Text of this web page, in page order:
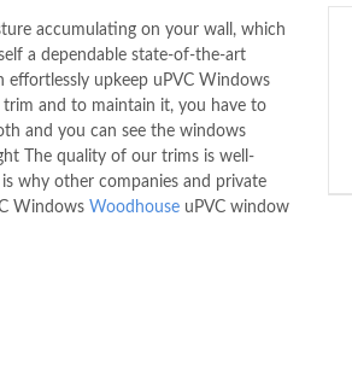
accumulating on your wall, which
a dependable state-of-the-art
effortlessly upkeep uPVC Windows
and to maintain it, you have to
and you can see the windows
The quality of our trims is well-
why other companies and private
Windows WoodhouseuPVC window